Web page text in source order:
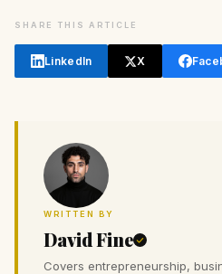
SHARE THIS ARTICLE
LinkedIn X
WRITTEN BY
David Fine
Covers entrepreneurship,